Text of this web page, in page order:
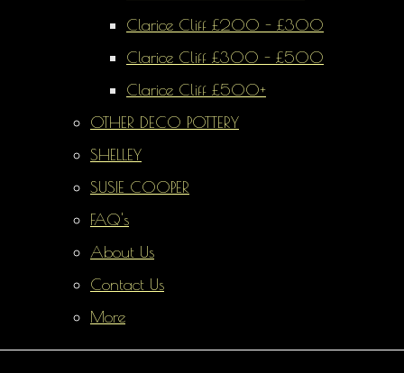
Clarice Cliff £200 - £300
Clarice Cliff £300 - £500
Clarice Cliff £500+
OTHER DECO POTTERY
SHELLEY
SUSIE COOPER
FAQ's
About Us
Contact Us
More